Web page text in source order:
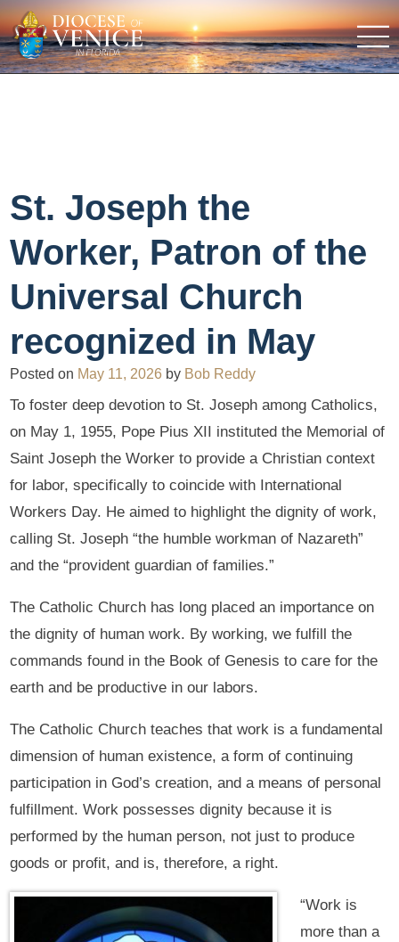
St. Joseph the
Worker, Patron of the
Universal Church
recognized in May
Posted on May 11, 2026 by Bob Reddy
To foster deep devotion to St. Joseph among Catholics,
on May 1, 1955, Pope Pius XII instituted the Memorial of
Saint Joseph the Worker to provide a Christian context
for labor, specifically to coincide with International
Workers Day. He aimed to highlight the dignity of work,
calling St. Joseph “the humble workman of Nazareth”
and the “provident guardian of families.”
The Catholic Church has long placed an importance on
the dignity of human work. By working, we fulfill the
commands found in the Book of Genesis to care for the
earth and be productive in our labors.
The Catholic Church teaches that work is a fundamental
dimension of human existence, a form of continuing
participation in God’s creation, and a means of personal
fulfillment. Work possesses dignity because it is
performed by the human person, not just to produce
goods or profit, and is, therefore, a right.
“Work is
more than a